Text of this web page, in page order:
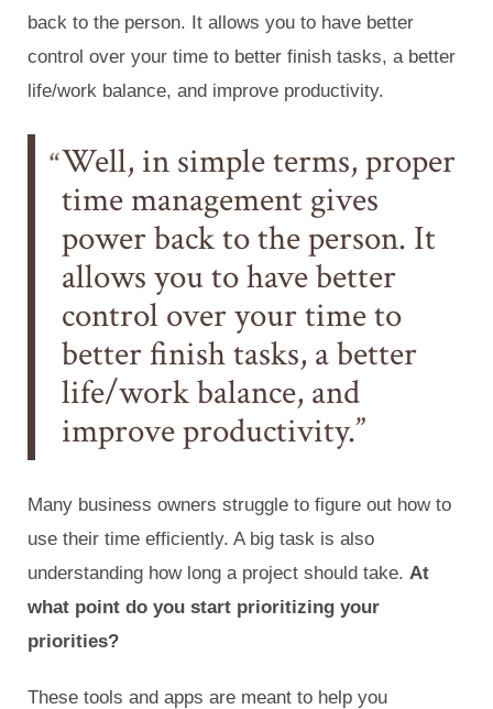
back to the person. It allows you to have better
control over your time to better finish tasks, a better
life/work balance, and improve productivity.
Well, in simple terms, proper
time management gives
power back to the person. It
allows you to have better
control over your time to
better finish tasks, a better
life/work balance, and
improve productivity.
Many business owners struggle to figure out how to
use their time efficiently. A big task is also
understanding how long a project should take. At
what point do you start prioritizing your
priorities?
These tools and apps are meant to help you